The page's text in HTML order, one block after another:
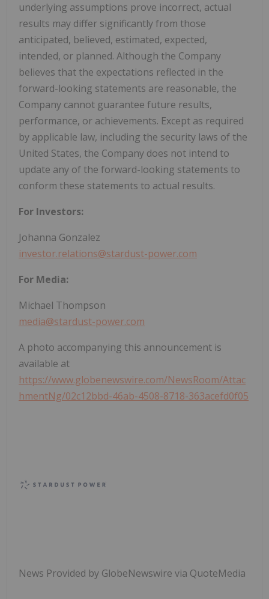
underlying assumptions prove incorrect, actual
results may differ significantly from those
anticipated, believed, estimated, expected,
intended, or planned. Although the Company
believes that the expectations reflected in the
forward-looking statements are reasonable, the
Company cannot guarantee future results,
performance, or achievements. Except as required
by applicable law, including the security laws of the
United States, the Company does not intend to
update any of the forward-looking statements to
conform these statements to actual results.
For Investors:
Johanna Gonzalez
investor.relations@stardust-power.com
For Media:
Michael Thompson
media@stardust-power.com
A photo accompanying this announcement is
available at
https://www.globenewswire.com/NewsRoom/Attac
hmentNg/02c12bbd-46ab-4508-8718-363acefd0f05
News Provided by GlobeNewswire via QuoteMedia